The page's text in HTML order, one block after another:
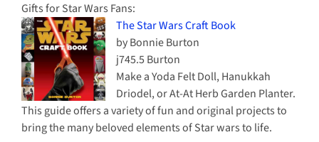
Gifts for Star Wars Fans:
The Star Wars Craft Book
by Bonnie Burton
j745.5 Burton
Make a Yoda Felt Doll, Hanukkah
Driodel, or At-At Herb Garden Planter.
This guide offers a variety of fun and original projects to
bring the many beloved elements of Star wars to life.